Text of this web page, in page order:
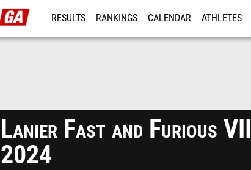
RESULTS RANKINGS CALENDAR ATHLETES
Lanier Fast and Furious VII
2024